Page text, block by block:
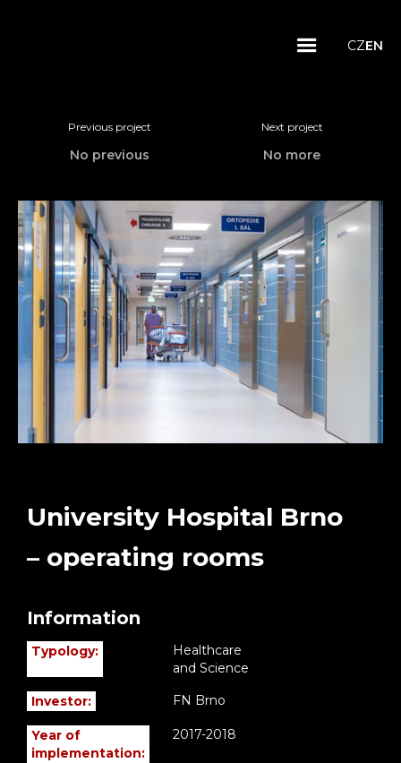
CZEN
Previous project
No previous
Next project
No more
University Hospital Brno
– operating rooms
Information
Typology:
Healthcare
and Science
Investor: FN Brno
Year of
implementation:
2017-2018